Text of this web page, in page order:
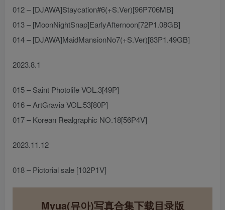
012 – [DJAWA]Staycation#6(+S.Ver)[96P706MB]
013 – [MoonNightSnap]EarlyAfternoon[72P1.08GB]
014 – [DJAWA]MaidMansionNo7(+S.Ver)[83P1.49GB]
2023.8.1
015 – Saint Photolife VOL.3[49P]
016 – ArtGravia VOL.53[80P]
017 – Korean Realgraphic NO.18[56P4V]
2023.11.12
018 – Pictorial sale [102P1V]
Myua(뮤아)写真合集下载目录版